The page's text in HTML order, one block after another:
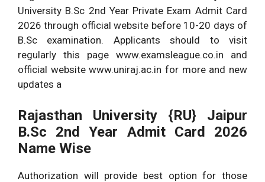
University B.Sc 2nd Year Private Exam Admit Card
2026 through official website before 10-20 days of
B.Sc examination. Applicants should to visit
regularly this page www.examsleague.co.in and
official website www.uniraj.ac.in for more and new
updates a
Rajasthan University {RU} Jaipur
B.Sc 2nd Year Admit Card 2026
Name Wise
Authorization will provide best option for those